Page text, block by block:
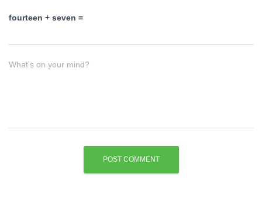
fourteen + seven =
What's on your mind?